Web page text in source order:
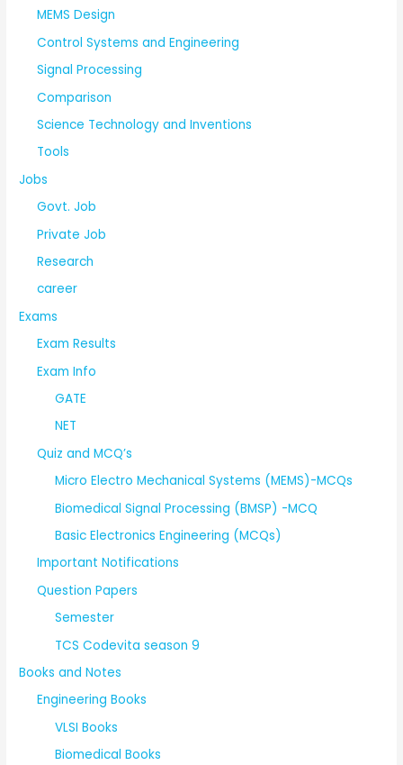
MEMS Design
Control Systems and Engineering
Signal Processing
Comparison
Science Technology and Inventions
Tools
Jobs
Govt. Job
Private Job
Research
career
Exams
Exam Results
Exam Info
GATE
NET
Quiz and MCQ’s
Micro Electro Mechanical Systems (MEMS)-MCQs
Biomedical Signal Processing (BMSP) -MCQ
Basic Electronics Engineering (MCQs)
Important Notifications
Question Papers
Semester
TCS Codevita season 9
Books and Notes
Engineering Books
VLSI Books
Biomedical Books